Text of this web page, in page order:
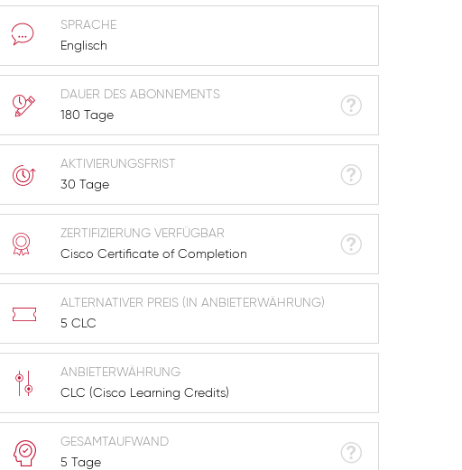
SPRACHE
Englisch
DAUER DES ABONNEMENTS
180 Tage
AKTIVIERUNGSFRIST
30 Tage
ZERTIFIZIERUNG VERFÜGBAR
Cisco Certificate of Completion
ALTERNATIVER PREIS (IN ANBIETERWÄHRUNG)
5 CLC
ANBIETERWÄHRUNG
CLC (Cisco Learning Credits)
GESAMTAUFWAND
5 Tage